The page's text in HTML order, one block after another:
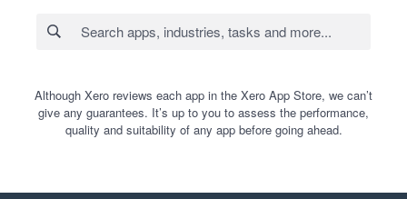
Although Xero reviews each app in the Xero App Store, we can’t
give any guarantees. It’s up to you to assess the performance,
quality and suitability of any app before going ahead.